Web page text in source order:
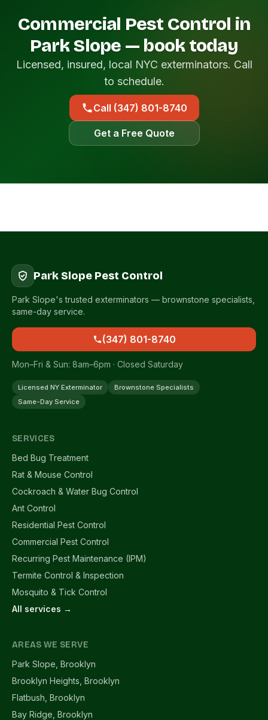
Commercial Pest Control in
Park Slope — book today
Licensed, insured, local NYC exterminators. Call
to schedule.
Call (347) 801-8740
Get a Free Quote
Park Slope Pest Control
Park Slope's trusted exterminators — brownstone specialists,
same-day service.
(347) 801-8740
Mon–Fri & Sun: 8am–6pm · Closed Saturday
Licensed NY Exterminator
Brownstone Specialists
Same-Day Service
SERVICES
Bed Bug Treatment
Rat & Mouse Control
Cockroach & Water Bug Control
Ant Control
Residential Pest Control
Commercial Pest Control
Recurring Pest Maintenance (IPM)
Termite Control & Inspection
Mosquito & Tick Control
All services →
AREAS WE SERVE
Park Slope, Brooklyn
Brooklyn Heights, Brooklyn
Flatbush, Brooklyn
Bay Ridge, Brooklyn